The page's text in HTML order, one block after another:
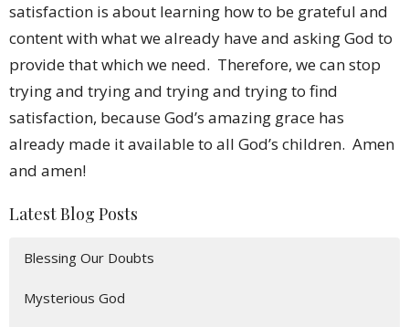
satisfaction is about learning how to be grateful and
content with what we already have and asking God to
provide that which we need. Therefore, we can stop
trying and trying and trying and trying to find
satisfaction, because God’s amazing grace has
already made it available to all God’s children. Amen
and amen!
Latest Blog Posts
Blessing Our Doubts
Mysterious God